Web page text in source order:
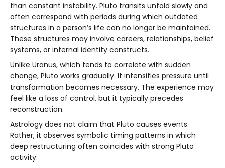
than constant instability. Pluto transits unfold slowly and
often correspond with periods during which outdated
structures in a person’s life can no longer be maintained.
These structures may involve careers, relationships, belief
systems, or internal identity constructs.
Unlike Uranus, which tends to correlate with sudden
change, Pluto works gradually. It intensifies pressure until
transformation becomes necessary. The experience may
feel like a loss of control, but it typically precedes
reconstruction.
Astrology does not claim that Pluto causes events.
Rather, it observes symbolic timing patterns in which
deep restructuring often coincides with strong Pluto
activity.